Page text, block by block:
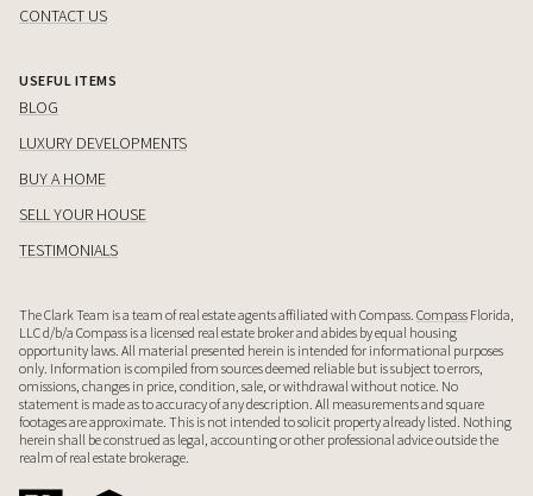
CONTACT US
USEFUL ITEMS
BLOG
LUXURY DEVELOPMENTS
BUY A HOME
SELL YOUR HOUSE
TESTIMONIALS
The Clark Team is a team of real estate agents affiliated with Compass. Compass Florida,
LLC d/b/a Compass is a licensed real estate broker and abides by equal housing
opportunity laws. All material presented herein is intended for informational purposes
only. Information is compiled from sources deemed reliable but is subject to errors,
omissions, changes in price, condition, sale, or withdrawal without notice. No
statement is made as to accuracy of any description. All measurements and square
footages are approximate. This is not intended to solicit property already listed. Nothing
herein shall be construed as legal, accounting or other professional advice outside the
realm of real estate brokerage.